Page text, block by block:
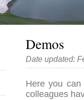
Demos
Date updated:
Here you
colleagues